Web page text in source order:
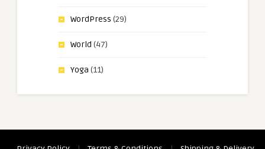
WordPress (29)
World (47)
Yoga (11)